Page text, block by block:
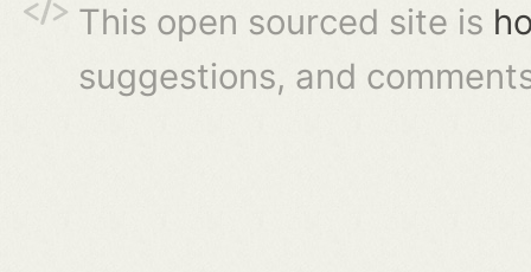
This open sourced site is
suggestions, and